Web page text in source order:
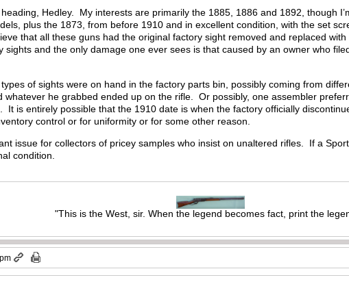
heading, Hedley. My interests are primarily the 1885, 1886 and 1892, though
plus the 1873, from before 1910 and in excellent condition, with the set
that all these guns had the original factory sight removed and replaced
sights and the only damage one ever sees is that caused by an owner who
of sights were on hand in the factory parts bin, possibly coming from
whatever he grabbed ended up on the rifle. Or possibly, one assembler
It is entirely possible that the 1910 date is when the factory officially
control or for uniformity or for some other reason.
issue for collectors of pricey samples who insist on unaltered rifles. If a
condition.
"This is the West, sir. When the legend becomes fact, print the